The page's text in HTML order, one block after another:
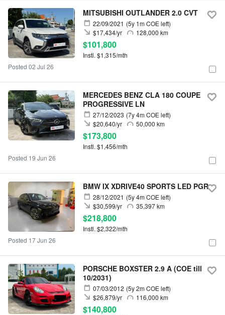
MITSUBISHI OUTLANDER 2.0 CVT
22/09/2021 (5y 1m COE left)
128,000 km
$17,434/yr
$101,800
Instl. $1,315/mth
Posted 02 Jul 26
MERCEDES BENZ CLA 180 COUPE
PROGRESSIVE LN
27/12/2023 (7y 4m COE left)
50,000 km
$20,640/yr
$173,800
Instl. $1,456/mth
Posted 19 Jun 26
BMW IX XDRIVE40 SPORTS LED PGR
28/12/2021 (5y 4m COE left)
35,397 km
$30,599/yr
$218,800
Instl. $2,322/mth
Posted 17 Jun 26
PORSCHE BOXSTER 2.9 A (COE till
10/2031)
07/03/2012 (5y 2m COE left)
116,000 km
$26,879/yr
$140,800